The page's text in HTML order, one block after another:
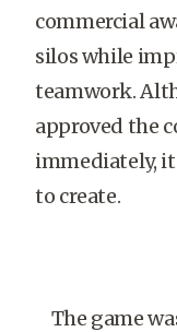
commercial
silos while
teamwork.
approved the
immediately,
to create.
The game